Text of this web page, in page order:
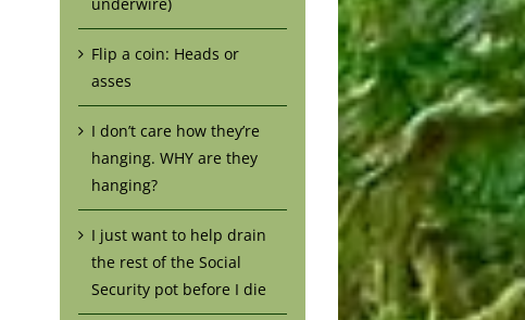
Flip a coin: Heads or
asses
I don’t care how they’re
hanging. WHY are they
hanging?
I just want to help drain
the rest of the Social
Security pot before I die